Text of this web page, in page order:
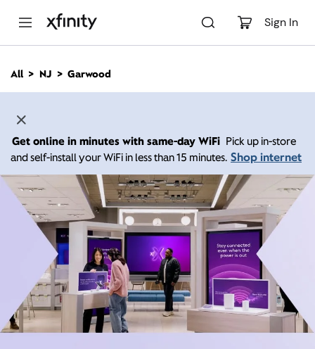
Sign In
n
All NJ Garwood
Get online in minutes with same-day WiFi Pick up in-store
and self-install your WiFi in less than 15 minutes. Shop internet